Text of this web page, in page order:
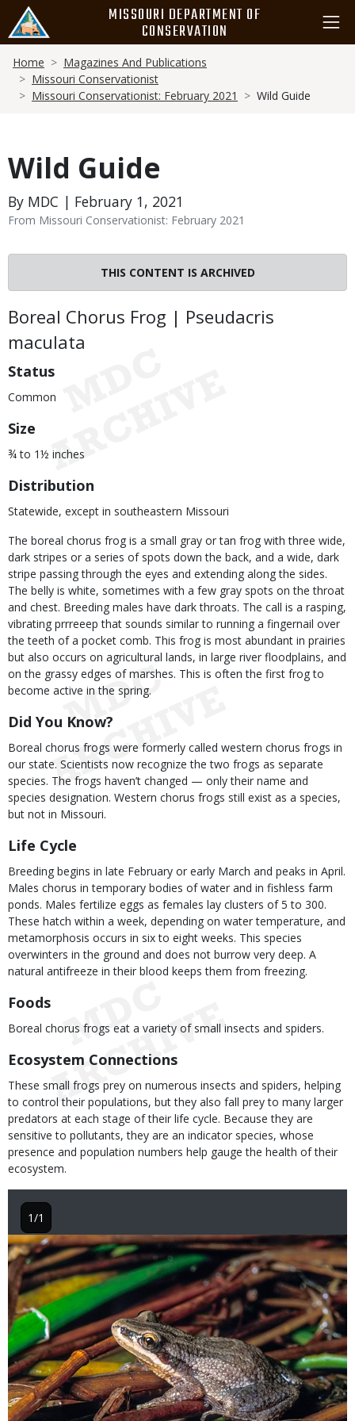
main
content
MISSOURI DEPARTMENT OF
CONSERVATION
Breadcrumb
Home
Magazines And Publications
Missouri Conservationist
Missouri Conservationist: February 2021
Wild Guide
Wild Guide
By MDC | February 1, 2021
From Missouri Conservationist: February 2021
THIS CONTENT IS ARCHIVED
Body
Boreal Chorus Frog | Pseudacris
maculata
Status
Common
Size
¾ to 1½ inches
Distribution
Statewide, except in southeastern Missouri
The boreal chorus frog is a small gray or tan frog with three wide,
dark stripes or a series of spots down the back, and a wide, dark
stripe passing through the eyes and extending along the sides.
The belly is white, sometimes with a few gray spots on the throat
and chest. Breeding males have dark throats. The call is a rasping,
vibrating prrreeep that sounds similar to running a fingernail over
the teeth of a pocket comb. This frog is most abundant in prairies
but also occurs on agricultural lands, in large river floodplains, and
on the grassy edges of marshes. This is often the first frog to
become active in the spring.
Did You Know?
Boreal chorus frogs were formerly called western chorus frogs in
our state. Scientists now recognize the two frogs as separate
species. The frogs haven’t changed — only their name and
species designation. Western chorus frogs still exist as a species,
but not in Missouri.
Life Cycle
Breeding begins in late February or early March and peaks in April.
Males chorus in temporary bodies of water and in fishless farm
ponds. Males fertilize eggs as females lay clusters of 5 to 300.
These hatch within a week, depending on water temperature, and
metamorphosis occurs in six to eight weeks. This species
overwinters in the ground and does not burrow very deep. A
natural antifreeze in their blood keeps them from freezing.
Foods
Boreal chorus frogs eat a variety of small insects and spiders.
Ecosystem Connections
These small frogs prey on numerous insects and spiders, helping
to control their populations, but they also fall prey to many larger
predators at each stage of their life cycle. Because they are
sensitive to pollutants, they are an indicator species, whose
presence and population numbers help gauge the health of their
ecosystem.
Image
1/1